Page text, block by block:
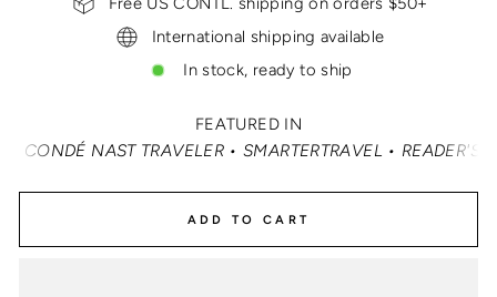
International shipping available
In stock, ready to ship
FEATURED IN
NAST TRAVELER • SMARTERTRAVEL • READER'S
ADD TO CART